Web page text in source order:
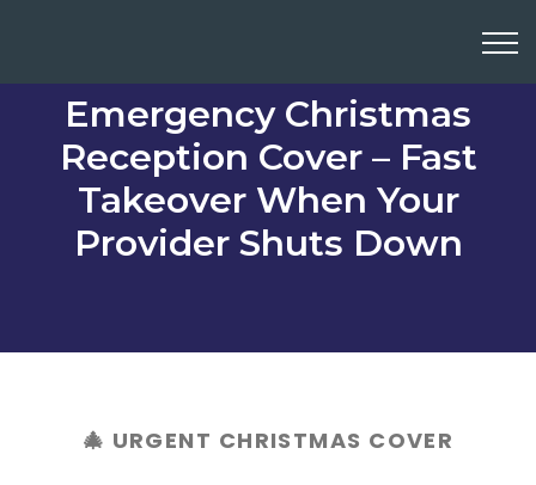
Emergency Christmas
Reception Cover – Fast
Takeover When Your
Provider Shuts Down
🎄 URGENT CHRISTMAS COVER